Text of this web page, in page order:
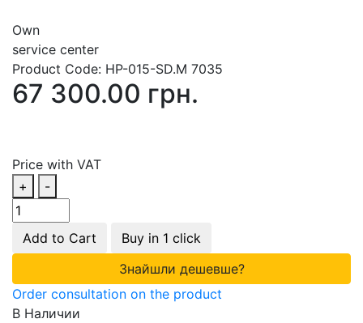
Own
service center
Product Code: HP-015-SD.M 7035
67 300.00 грн.
Price with VAT
+
-
Add to Cart
Buy in 1 click
Знайшли дешевше?
Order consultation on the product
В Наличии